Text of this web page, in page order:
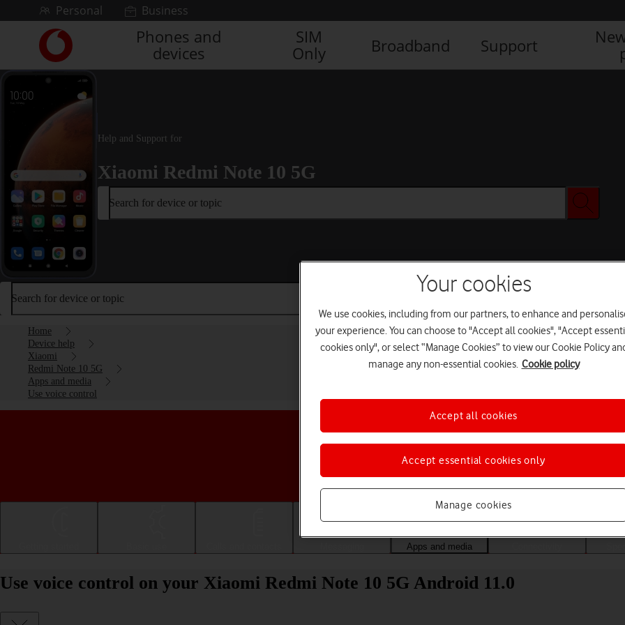
Skip to contentPersonal Business
Link
back
to
Vodafone
homepage
Phones and
devices
SIM
Only
Broadband Support
Help and Support for
Xiaomi Redmi Note 10 5G
Search for device or topic
Search for device or topic
Home
Device help
Xiaomi
Redmi Note 10 5G
Apps and media
Use voice control
Choose a help topic
Apps and media
Use voice control on your Xiaomi Redmi Note 10 5G Android 11.0
Your cookies
We use cookies, including from our partners, to enhance and
your experience. You can choose to "Accept all cookies", "Accept
cookies only", or select “Manage Cookies” to view our Cookie Policy
manage any non-essential cookies. Cookie policy
Manage cookies
Accept essential cookies only
Accept all cookies